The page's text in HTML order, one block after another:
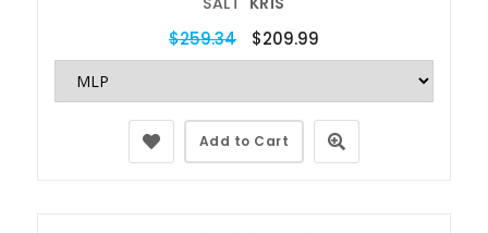
$259.34 $209.99
Add to Cart